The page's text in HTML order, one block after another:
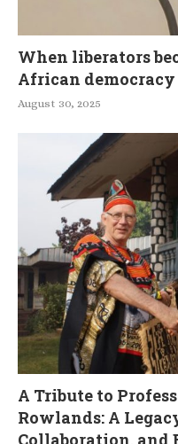
When liberators
African democracy
August 30, 2025
A Tribute to
Rowlands: A